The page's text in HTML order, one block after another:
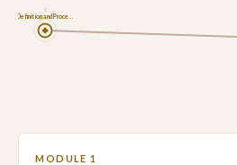
Definition and Proce…
1
MODULE 1